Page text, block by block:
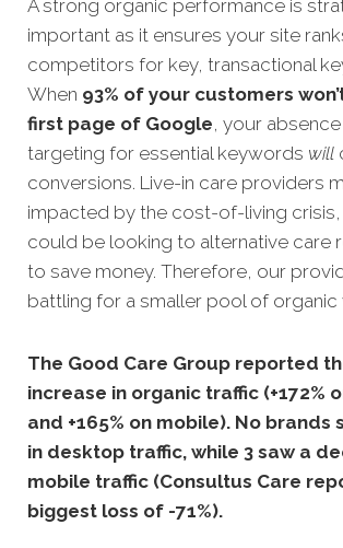
A strong organic performance is
important as it ensures your site
competitors for key, transactional
When 93% of your customers
first page of Google, your
targeting for essential keywords will
conversions. Live-in care providers
impacted by the cost-of-living crisis,
could be looking to alternative care
to save money. Therefore, our
battling for a smaller pool of organic
The Good Care Group reported
increase in organic traffic (+172%
and +165% on mobile). No brands
in desktop traffic, while 3 saw a
mobile traffic (Consultus Care
biggest loss of -71%).